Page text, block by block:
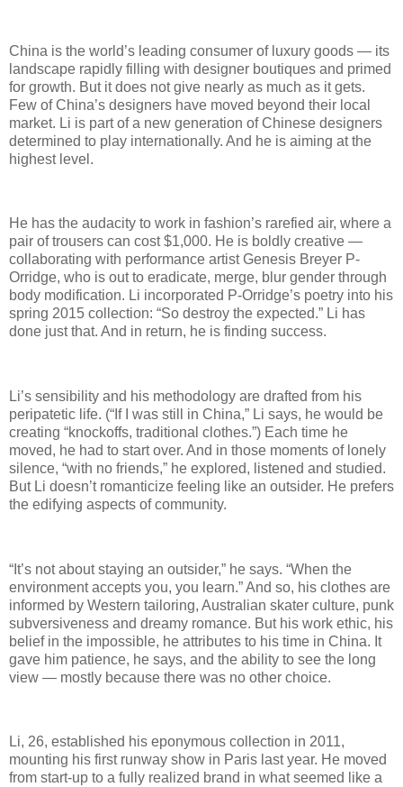
China is the world’s leading consumer of luxury goods — its
landscape rapidly filling with designer boutiques and primed
for growth. But it does not give nearly as much as it gets.
Few of China’s designers have moved beyond their local
market. Li is part of a new generation of Chinese designers
determined to play internationally. And he is aiming at the
highest level.
He has the audacity to work in fashion’s rarefied air, where a
pair of trousers can cost $1,000. He is boldly creative —
collaborating with performance artist Genesis Breyer P-
Orridge, who is out to eradicate, merge, blur gender through
body modification. Li incorporated P-Orridge’s poetry into his
spring 2015 collection: “So destroy the expected.” Li has
done just that. And in return, he is finding success.
Li’s sensibility and his methodology are drafted from his
peripatetic life. (“If I was still in China,” Li says, he would be
creating “knockoffs, traditional clothes.”) Each time he
moved, he had to start over. And in those moments of lonely
silence, “with no friends,” he explored, listened and studied.
But Li doesn’t romanticize feeling like an outsider. He prefers
the edifying aspects of community.
“It’s not about staying an outsider,” he says. “When the
environment accepts you, you learn.” And so, his clothes are
informed by Western tailoring, Australian skater culture, punk
subversiveness and dreamy romance. But his work ethic, his
belief in the impossible, he attributes to his time in China. It
gave him patience, he says, and the ability to see the long
view — mostly because there was no other choice.
Li, 26, established his eponymous collection in 2011,
mounting his first runway show in Paris last year. He moved
from start-up to a fully realized brand in what seemed like a